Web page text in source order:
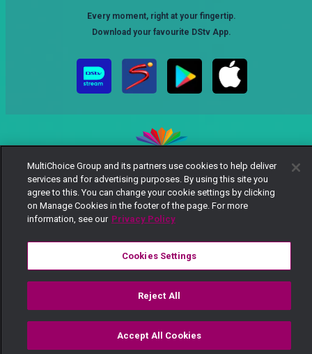
TV Guide
Every moment, right at your fingertip.
Download your favourite DStv App.
MultiChoice Website Terms of Use
Privacy Notice
Responsible Disclosure Policy
Copyright
Careers
Manage Cookies
MultiChoice Group and its partners use cookies to help deliver
services and for advertising purposes. By using this site you
agree to this. You can change your cookie settings by clicking
on Manage Cookies in the footer of the page. For more
information, see our Privacy Policy
Cookies Settings
Reject All
Accept All Cookies